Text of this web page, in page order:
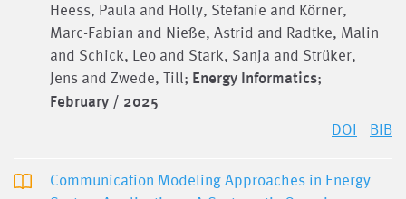
Heess, Paula and Holly, Stefanie and Körner,
Marc-Fabian and Nieße, Astrid and Radtke, Malin
and Schick, Leo and Stark, Sanja and Strüker,
Jens and Zwede, Till; Energy Informatics;
February / 2025
DOI BIB
Communication Modeling Approaches in Energy